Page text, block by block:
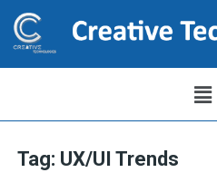
Tag: UX/UI Trends